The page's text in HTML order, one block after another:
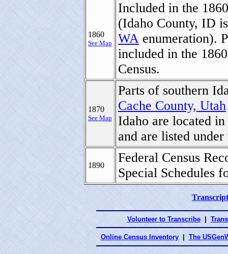
1860
See Map
Included in the
(Idaho County, ID
WA enumeration).
included in the
Census.
1870
See Map
Parts of southern
Cache County, Utah
Idaho are located
and are listed
1890
Federal Census
Special Schedules
Volunteer to Transcribe
Online Census Inventory The